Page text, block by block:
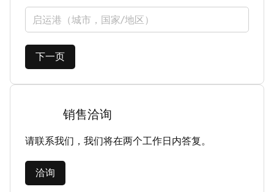
启运港（城市，国家/地区）
下一页
销售洽询
请联系我们，我们将在两个工作日内答复。
洽询